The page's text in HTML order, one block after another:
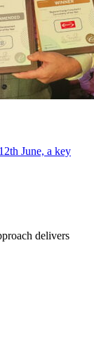
June, a key
delivers